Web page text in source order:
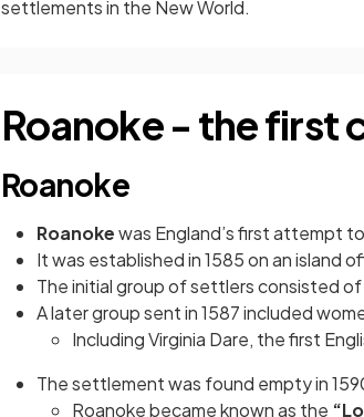
settlements in the New World.
Roanoke - the first
Roanoke
Roanokewas England’s first attempt
It was established in 1585 on an island
The initial group of settlers consisted of
A later group sent in 1587 included
Including Virginia Dare, the first
The settlement was found empty in
Roanoke became known as the